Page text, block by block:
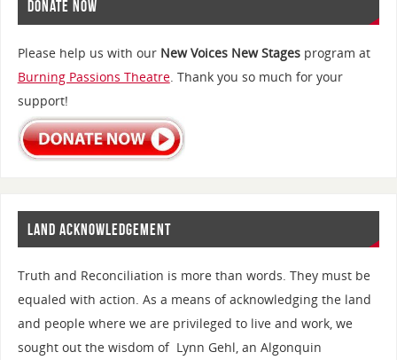
DONATE NOW
Please help us with our New Voices New Stagesprogram at
Burning Passions Theatre. Thank you so much for your
support!
LAND ACKNOWLEDGEMENT
Truth and Reconciliation is more than words. They must be
equaled with action. As a means of acknowledging the land
and people where we are privileged to live and work, we
sought out the wisdom of Lynn Gehl, an Algonquin